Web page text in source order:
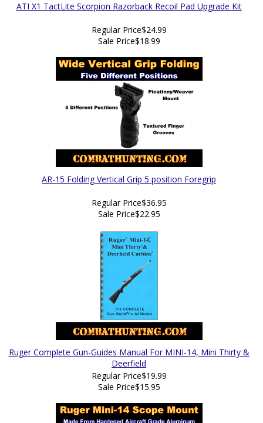
ATI X1 TactLite Scorpion Razorback Recoil Pad Upgrade Kit
Regular Price$24.99
Sale Price$18.99
AR-15 Folding Vertical Grip 5 position Foregrip
Regular Price$36.95
Sale Price$22.95
Ruger Complete Gun-Guides Manual For MINI-14, Mini Thirty &
Deerfield
Regular Price$19.99
Sale Price$15.95